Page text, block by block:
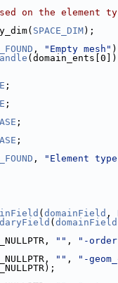
on the element
SPACE_DIM);
, "Empty mesh"
;
;
;
;
,
"Element
( domainField ,
( domainField
"" ,
"-
"" ,
"-
PETSC_NULLPTR);